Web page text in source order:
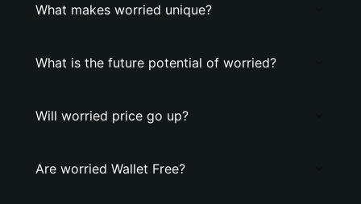
What makes worried unique?
What is the future potential of worried?
Will worried price go up?
Are worried Wallet Free?